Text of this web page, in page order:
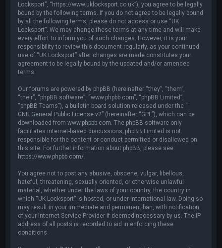
Locksport”, “https://www.uklocksport.co.uk”), you agree to be legally
bound by the following terms. If you do not agree to be legally bound
by all the following terms, please do not access or use “UK
Locksport”. We may change these terms at any time and will make
every effort to inform you of such changes. However, it is your
responsibility to review this document regularly, as your continued
use of “UK Locksport” after changes are made constitutes your
agreement to be legally bound by the updated and/or amended
terms.
Our forums are powered by phpBB (hereinafter “they”, “them”,
“their”, “phpBB software”, “www.phpbb.com”, “phpBB Limited”,
“phpBB Teams”), a bulletin board solution released under the “
GNU General Public License v2” (hereinafter “GPL”), which can be
downloaded fromwww.phpbb.com . The phpBB software only
facilitates internet-based discussions; phpBB Limited is not
responsible for the content or conduct permitted or disallowed on
this site. For further information about phpBB, please see:
https://www.phpbb.com/
You agree not to post any abusive, obscene, vulgar, libellous,
hateful, threatening, sexually oriented, or otherwise unlawful
material, whether under the laws of your country, the country in
which “UK Locksport” is hosted, or under international law. Doing so
may result in your immediate and permanent ban, with notification
of your Internet Service Provider if deemed necessary by us. The IP
address of all posts is recorded to aid in enforcing these
conditions.